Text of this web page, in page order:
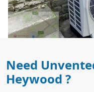
Need
Heywood ?